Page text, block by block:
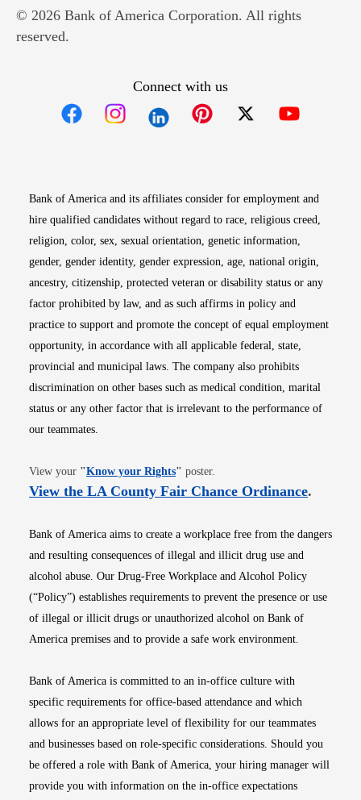
© 2026 Bank of America Corporation. All rights
reserved.
Connect with us
Bank of America and its affiliates consider for employment and
hire qualified candidates without regard to race, religious creed,
religion, color, sex, sexual orientation, genetic information,
gender, gender identity, gender expression, age, national origin,
ancestry, citizenship, protected veteran or disability status or any
factor prohibited by law, and as such affirms in policy and
practice to support and promote the concept of equal employment
opportunity, in accordance with all applicable federal, state,
provincial and municipal laws. The company also prohibits
discrimination on other bases such as medical condition, marital
status or any other factor that is irrelevant to the performance of
our teammates.
View your "Know your RightsOpens in new window
" poster.
View the LA County Fair Chance OrdinanceOpens
.
Bank of America aims to create a workplace free from the dangers
and resulting consequences of illegal and illicit drug use and
alcohol abuse. Our Drug-Free Workplace and Alcohol Policy
(“Policy”) establishes requirements to prevent the presence or use
of illegal or illicit drugs or unauthorized alcohol on Bank of
America premises and to provide a safe work environment.
Bank of America is committed to an in-office culture with
specific requirements for office-based attendance and which
allows for an appropriate level of flexibility for our teammates
and businesses based on role-specific considerations. Should you
be offered a role with Bank of America, your hiring manager will
provide you with information on the in-office expectations